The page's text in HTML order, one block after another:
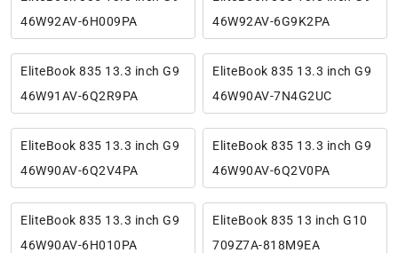
46W92AV-6H009PA
46W92AV-6G9K2PA
EliteBook 835 13.3 inch G9
46W91AV-6Q2R9PA
EliteBook 835 13.3 inch G9
46W90AV-7N4G2UC
EliteBook 835 13.3 inch G9
46W90AV-6Q2V4PA
EliteBook 835 13.3 inch G9
46W90AV-6Q2V0PA
EliteBook 835 13.3 inch G9
46W90AV-6H010PA
EliteBook 835 13 inch G10
709Z7A-818M9EA